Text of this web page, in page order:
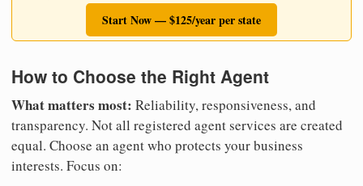
Start Now — $125/year per state
How to Choose the Right Agent
What matters most: Reliability, responsiveness, and
transparency. Not all registered agent services are created
equal. Choose an agent who protects your business
interests. Focus on: